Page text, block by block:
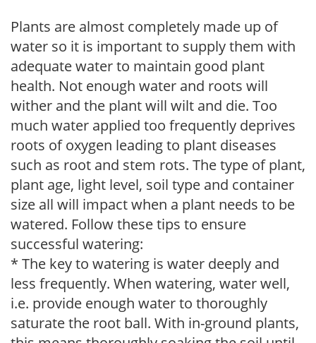
Plants are almost completely made up of
water so it is important to supply them with
adequate water to maintain good plant
health. Not enough water and roots will
wither and the plant will wilt and die. Too
much water applied too frequently deprives
roots of oxygen leading to plant diseases
such as root and stem rots. The type of plant,
plant age, light level, soil type and container
size all will impact when a plant needs to be
watered. Follow these tips to ensure
successful watering:
* The key to watering is water deeply and
less frequently. When watering, water well,
i.e. provide enough water to thoroughly
saturate the root ball. With in-ground plants,